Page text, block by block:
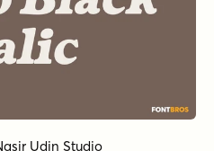
Udin Studio